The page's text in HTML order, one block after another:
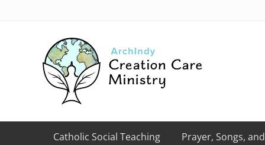
navigation
navigation
Creation
CareCatholic Social Teaching Prayer, Songs,